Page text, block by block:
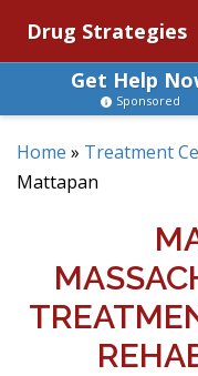
Drug Strategies
Get Help
Sponsored
Home » Treatment
Mattapan